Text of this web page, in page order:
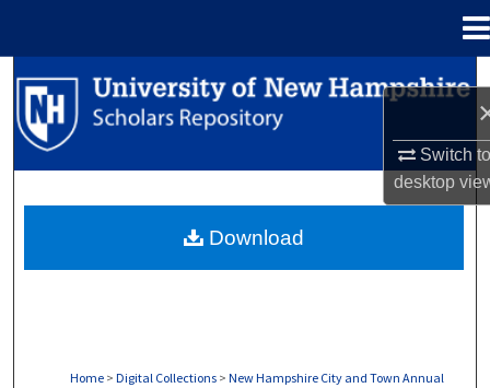
Switch
desktop
Search
Browse Collections
About
Home > Digital Collections > New Hampshire City and Town Annual
Download